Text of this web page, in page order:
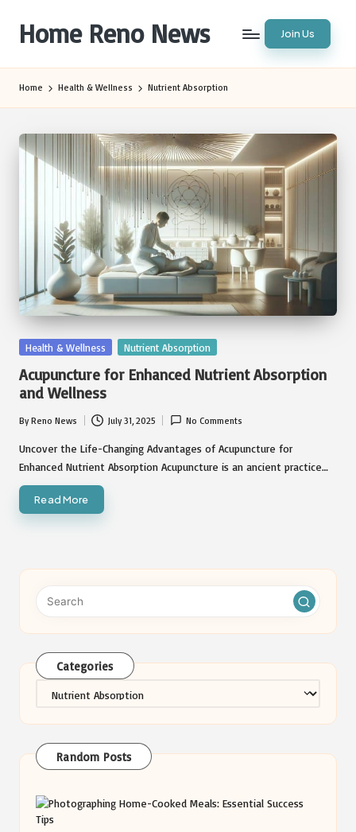
content
Home Reno News Join Us
Home Health & Wellness Nutrient Absorption
Posted
Health & Wellness Nutrient Absorption
Acupuncture for Enhanced Nutrient Absorption
and Wellness
Posted
by
ByReno News July 31, 2025 No Comments
Uncover the Life-Changing Advantages of Acupuncture for
Enhanced Nutrient Absorption Acupuncture is an ancient practice…
Read More
Categories
Random Posts